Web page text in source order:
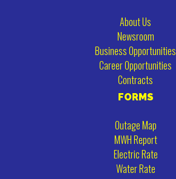
About Us
Newsroom
Business Opportunities
Career Opportunities
Contracts
FORMS
Outage Map
MWH Report
Electric Rate
Water Rate